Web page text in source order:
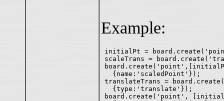
Example:
initialPt =
scaleTrans =
  {name:'scaledPoint'});
translateTrans =
  {type:'translate'});
board.create('point',